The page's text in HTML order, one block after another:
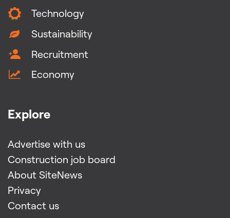
Technology
Sustainability
Recruitment
Economy
Explore
Advertise with us
Construction job board
About SiteNews
Privacy
Contact us